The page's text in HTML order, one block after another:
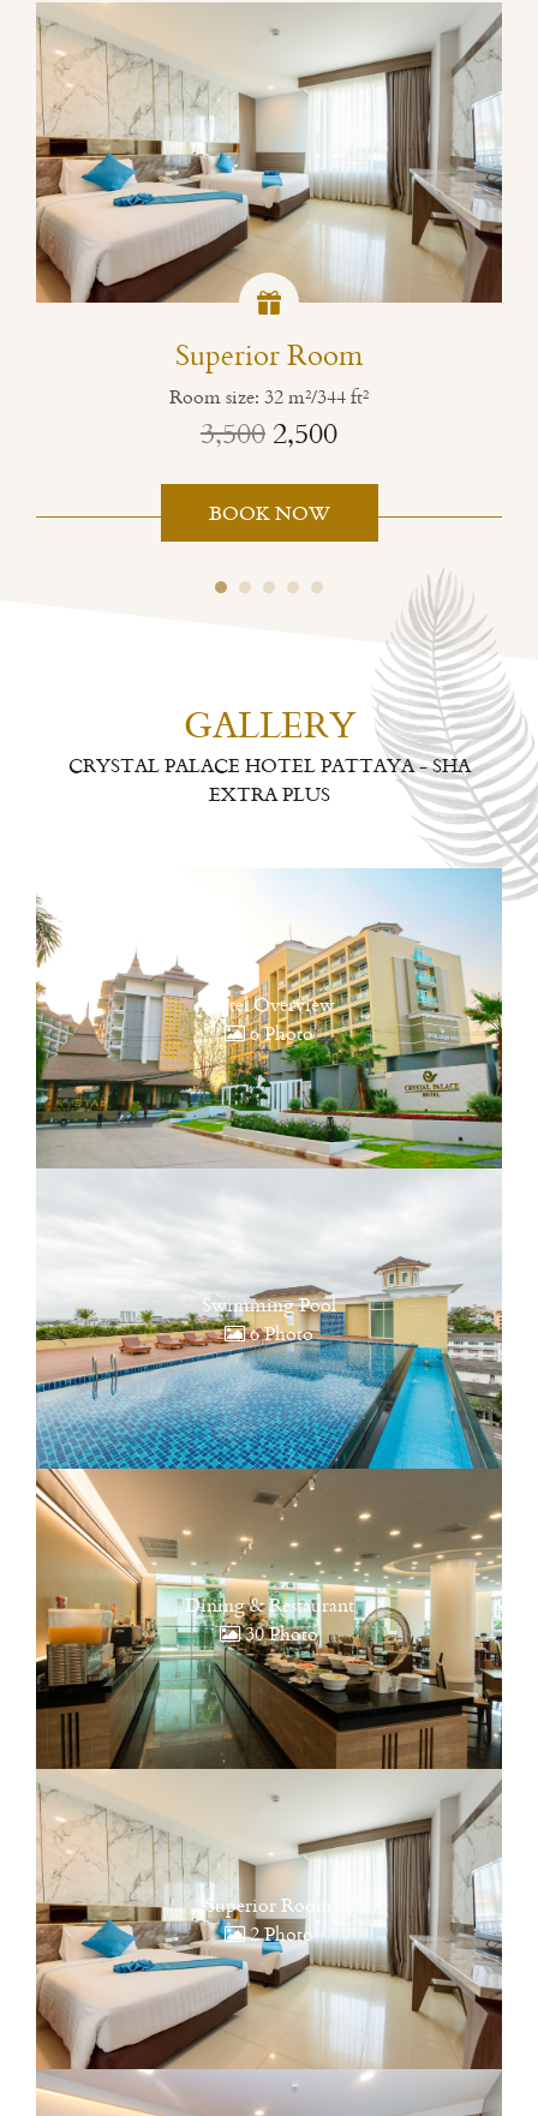
Superior Room
Room size: 32 m²/344 ft²
3,5002,500
BOOK NOW
GALLERY
CRYSTAL PALACE HOTEL PATTAYA - SHA
EXTRA PLUS
Hotel Overview
6 Photo
Swimming Pool
6 Photo
Dining & Restaurant
30 Photo
Superior Room
2 Photo